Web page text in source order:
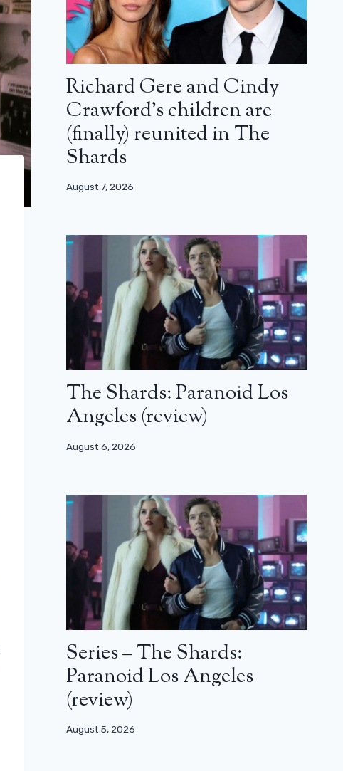
Richard Gere and Cindy
Crawford’s children are
(finally) reunited in The
Shards
August 7, 2026
The Shards: Paranoid Los
Angeles (review)
August 6, 2026
Series – The Shards:
Paranoid Los Angeles
(review)
August 5, 2026